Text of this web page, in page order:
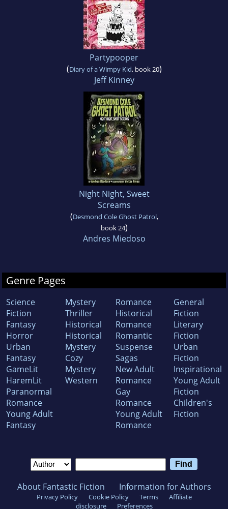
Partypooper
(Diary of a Wimpy Kid, book 20)
Jeff Kinney
Night Night, Sweet
Screams
(Desmond Cole Ghost Patrol,
book 24)
Andres Miedoso
Genre Pages
Science
Fiction
Fantasy
Horror
Urban
Fantasy
GameLit
HaremLit
Paranormal
Romance
Young Adult
Fantasy
Mystery
Thriller
Historical
Historical
Mystery
Cozy
Mystery
Western
Romance
Historical
Romance
Romantic
Suspense
Sagas
New Adult
Romance
Gay
Romance
Young Adult
Romance
General
Fiction
Literary
Fiction
Urban
Fiction
Inspirational
Young Adult
Fiction
Children's
Fiction
About Fantastic Fiction Information for Authors
Privacy Policy Cookie Policy Terms
Affiliate
disclosure
Preferences